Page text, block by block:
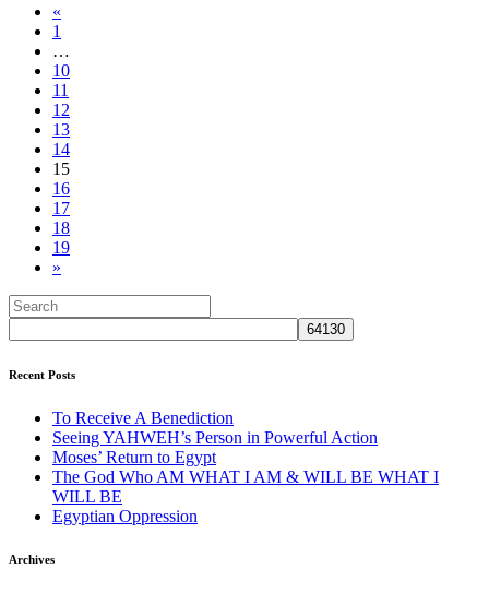
«
1
…
10
11
12
13
14
15
16
17
18
19
»
Recent Posts
To Receive A Benediction
Seeing YAHWEH’s Person in Powerful Action
Moses’ Return to Egypt
The God Who AM WHAT I AM & WILL BE WHAT I
WILL BE
Egyptian Oppression
Archives